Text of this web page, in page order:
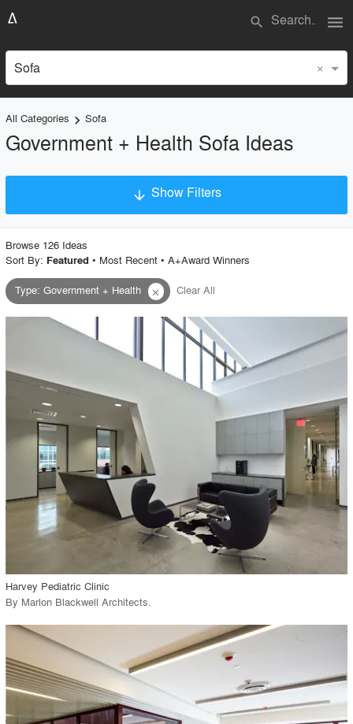
search menu
Sofa ×
All Categories keyboard_arrow_right Sofa
Government + Health Sofa Ideas
arrow_downward Show Filters
Project Type
Material
Environment
Location
Firm
Browse 126 Ideas
Sort By: Featured • Most Recent• A+Award Winners
Type:Government + Health close Clear All
call_made View Project
Harvey Pediatric Clinic
By Marlon Blackwell Architects
playlist_add